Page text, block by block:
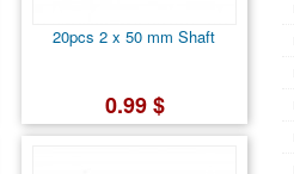
20pcs 2 x 50 mm Shaft
0.99 $